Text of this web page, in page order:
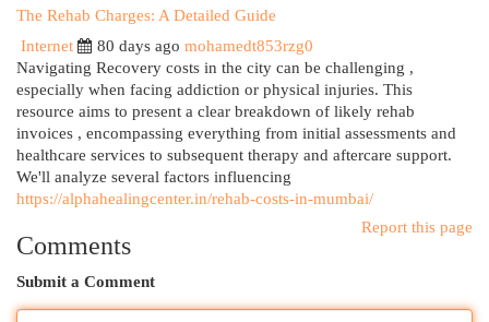
The Rehab Charges: A Detailed Guide
Internet
80 days ago mohamedt853rzg0
Navigating Recovery costs in the city can be challenging ,
especially when facing addiction or physical injuries. This
resource aims to present a clear breakdown of likely rehab
invoices , encompassing everything from initial assessments and
healthcare services to subsequent therapy and aftercare support.
We'll analyze several factors influencing
https://alphahealingcenter.in/rehab-costs-in-mumbai/
Report this page
Comments
Submit a Comment